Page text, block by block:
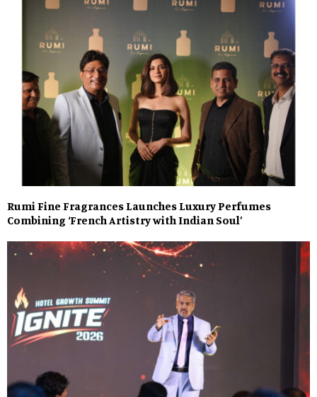
Rumi Fine Fragrances Launches Luxury Perfumes
Combining ‘French Artistry with Indian Soul’